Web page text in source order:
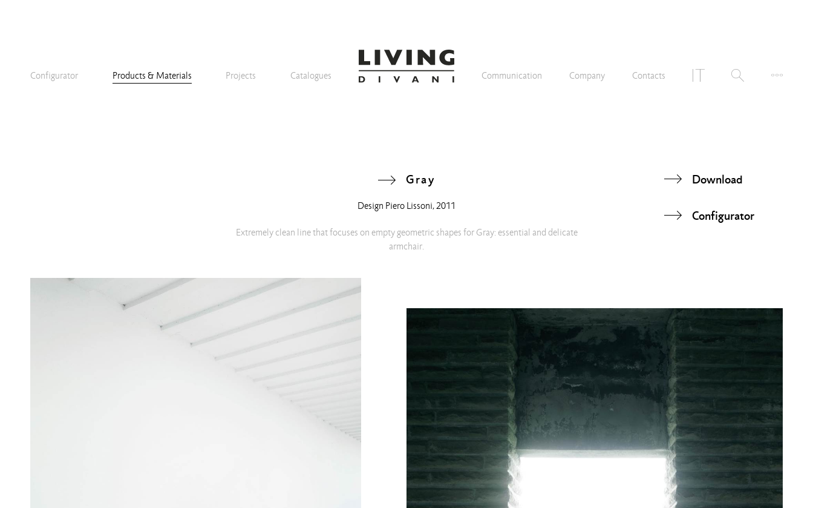
Configurator Products & Materials Projects Catalogues Communication Company Contacts
Gray
Design Piero Lissoni, 2011
Extremely clean line that focuses on empty geometric shapes for Gray: essential and delicate
armchair.
Download
Configurator